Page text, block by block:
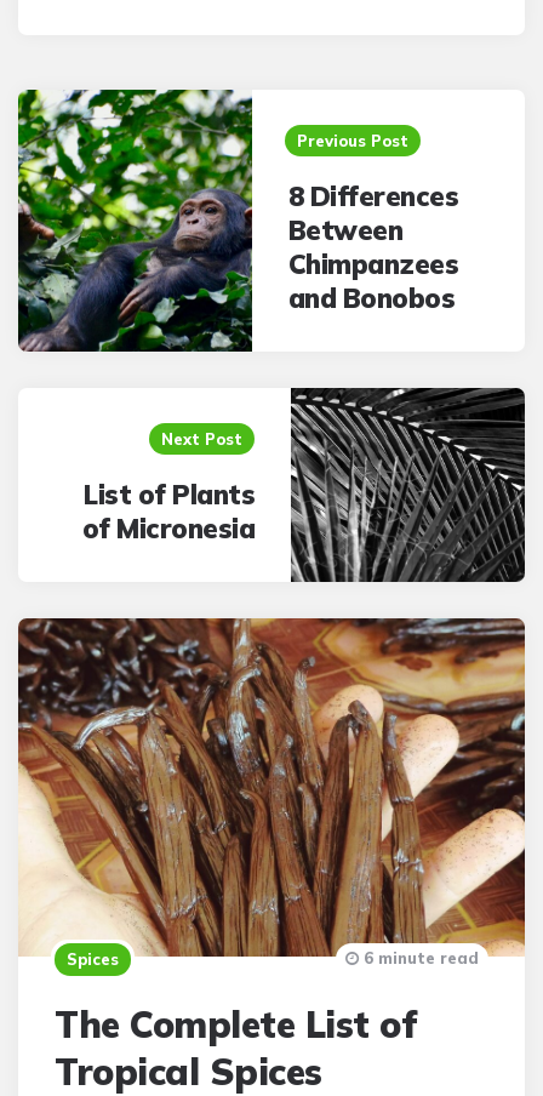
Post
navigation
Previous Post
8 Differences
Between
Chimpanzees
and Bonobos
Next Post
List of Plants
of Micronesia
Spices
The Complete List of
Tropical Spices
6 minute read